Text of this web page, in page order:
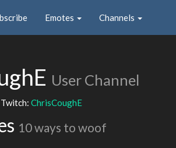
Emotes Channels
User Channel
ChrisCoughE
10 ways to woof